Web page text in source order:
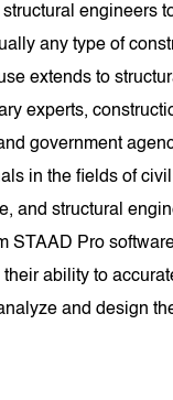
engineers
any type of
extends to
experts,
government
in the fields of
and structural
STAAD Pro
ability to
and design